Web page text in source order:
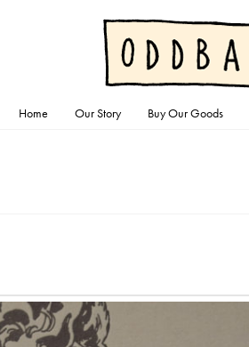
Home Our Story Buy Our Goods